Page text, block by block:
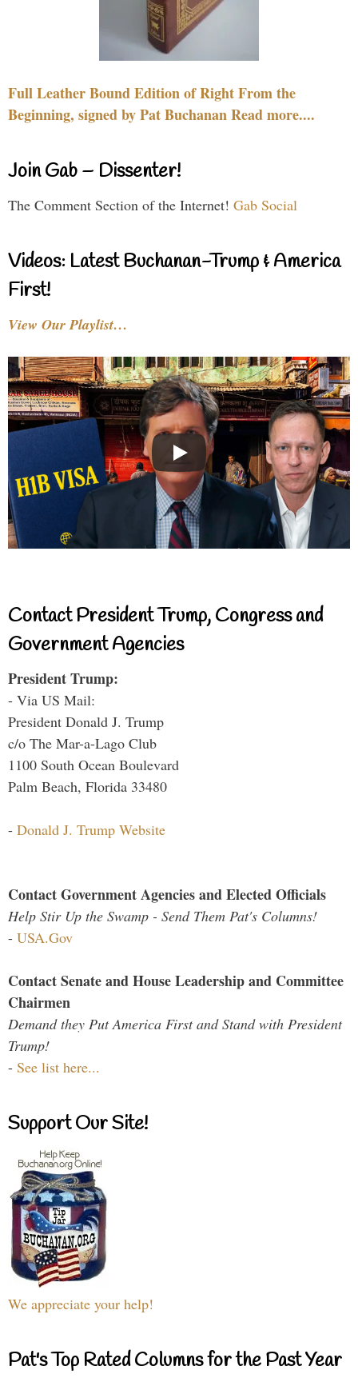
Full Leather Bound Edition of Right From the
Beginning, signed by Pat Buchanan Read more....
Join Gab – Dissenter!
The Comment Section of the Internet! Gab Social
Videos: Latest Buchanan-Trump & America
First!
View Our Playlist…
Contact President Trump, Congress and
Government Agencies
President Trump:
- Via US Mail:
President Donald J. Trump
c/o The Mar-a-Lago Club
1100 South Ocean Boulevard
Palm Beach, Florida 33480
- Donald J. Trump Website
Contact Government Agencies and Elected Officials
Help Stir Up the Swamp - Send Them Pat's Columns!
- USA.Gov
Contact Senate and House Leadership and Committee
Chairmen
Demand they Put America First and Stand with President
Trump!
- See list here...
Support Our Site!
We appreciate your help!
Pat's Top Rated Columns for the Past Year